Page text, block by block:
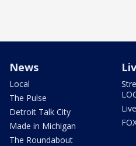
News
Local
The Pulse
Detroit Talk City
Made in Michigan
The Roundabout